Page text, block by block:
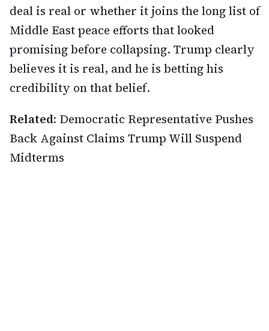
deal is real or whether it joins the long list of
Middle East peace efforts that looked
promising before collapsing. Trump clearly
believes it is real, and he is betting his
credibility on that belief.
Related: Democratic Representative Pushes
Back Against Claims Trump Will Suspend
Midterms